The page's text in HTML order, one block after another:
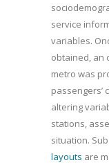
service
variables.
obtained, an
metro was
passengers’
altering
stations,
situation.
layouts are